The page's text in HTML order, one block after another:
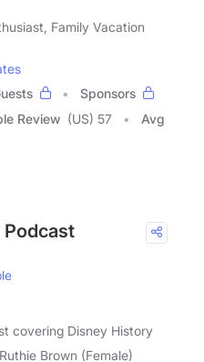
Family Vacation
Sponsors
Review (US) 57
Avg
covering Disney History
Brown (Female)